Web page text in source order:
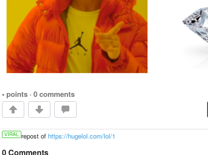
• points · 0 comments
VIRAL repost of https://hugelol.com/lol/1
0 Comments